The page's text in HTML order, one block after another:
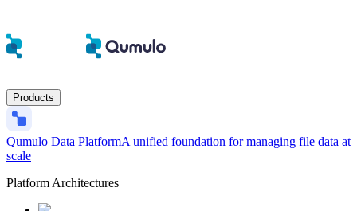
Products
Qumulo Data PlatformA unified foundation for managing file data at
scale
Platform Architectures